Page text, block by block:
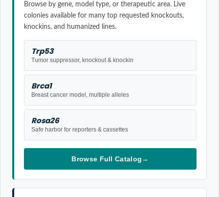
Browse by gene, model type, or therapeutic area. Live
colonies available for many top requested knockouts,
knockins, and humanized lines.
Trp53
Tumor suppressor, knockout & knockin
Brca1
Breast cancer model, multiple alleles
Rosa26
Safe harbor for reporters & cassettes
Browse Full Catalog→